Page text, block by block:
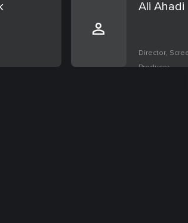
Ali Ahadi
Director,
Producer